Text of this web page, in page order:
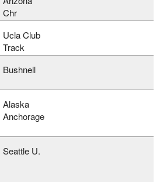
Chr
Ucla Club
Track
Bushnell
Alaska
Anchorage
Seattle U.